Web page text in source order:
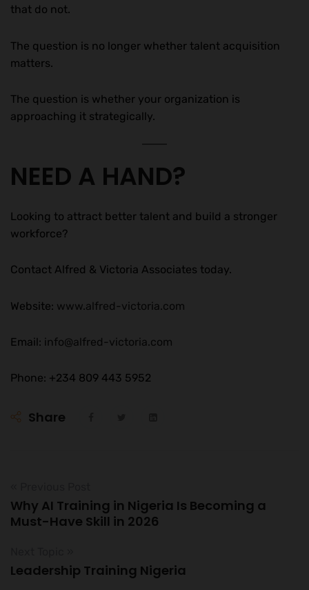
that do not.
The question is no longer whether talent acquisition
matters.
The question is whether your organization is
approaching it strategically.
NEED A HAND?
Looking to attract better talent and build a stronger
workforce?
Contact Alfred & Victoria Associates today.
Website: www.alfred-victoria.com
Email: info@alfred-victoria.com
Phone: +234 809 443 5952
Share
Why AI Training in Nigeria Is Becoming a
Must-Have Skill in 2026
Leadership Training Nigeria